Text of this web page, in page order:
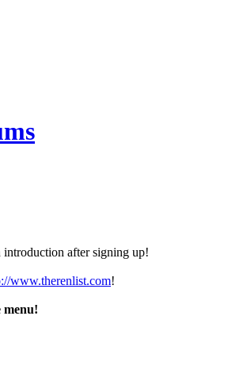
introduction after signing up!
www.therenlist.com!
menu!